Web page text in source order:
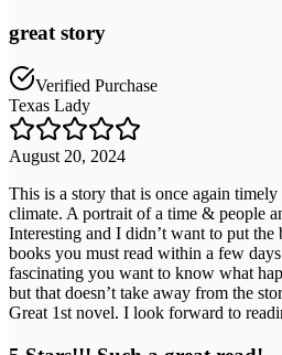
great story
Verified Purchase
Texas Lady
August 20, 2024
This is a story that is once again
climate. A portrait of a time & people
Interesting and I didn’t want to put
books you must read within a few
fascinating you want to know what
but that doesn’t take away from the
Great 1st novel. I look forward to